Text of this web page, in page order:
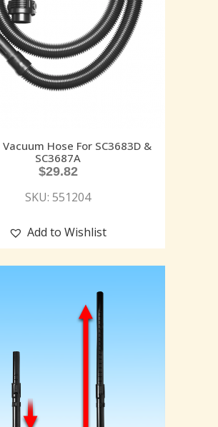
Hose For SC3683D &
SC3687A
$29.82
SKU: 551204
Add to Wishlist